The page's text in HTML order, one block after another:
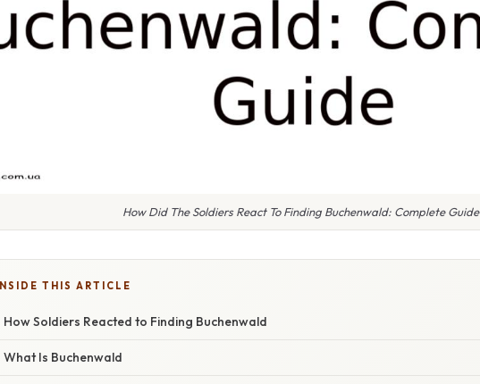
How Did The Soldiers React To Finding Buchenwald: Complete Guide
INSIDE THIS ARTICLE
How Soldiers Reacted to Finding Buchenwald
What Is Buchenwald